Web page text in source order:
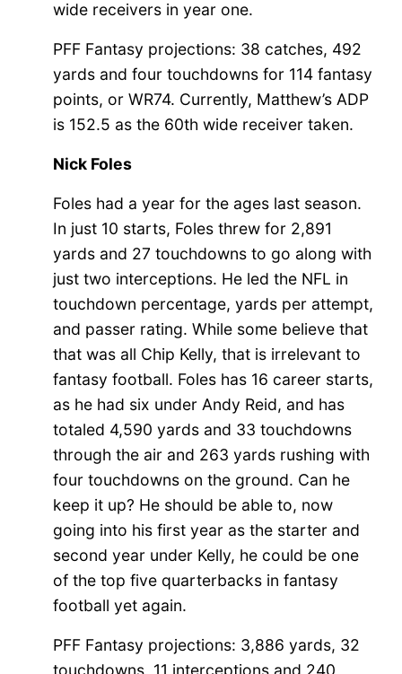
wide receivers in year one.
PFF Fantasy projections: 38 catches, 492
yards and four touchdowns for 114 fantasy
points, or WR74. Currently, Matthew’s ADP
is 152.5 as the 60th wide receiver taken.
Nick Foles
Foles had a year for the ages last season.
In just 10 starts, Foles threw for 2,891
yards and 27 touchdowns to go along with
just two interceptions. He led the NFL in
touchdown percentage, yards per attempt,
and passer rating. While some believe that
that was all Chip Kelly, that is irrelevant to
fantasy football. Foles has 16 career starts,
as he had six under Andy Reid, and has
totaled 4,590 yards and 33 touchdowns
through the air and 263 yards rushing with
four touchdowns on the ground. Can he
keep it up? He should be able to, now
going into his first year as the starter and
second year under Kelly, he could be one
of the top five quarterbacks in fantasy
football yet again.
PFF Fantasy projections: 3,886 yards, 32
touchdowns, 11 interceptions and 240